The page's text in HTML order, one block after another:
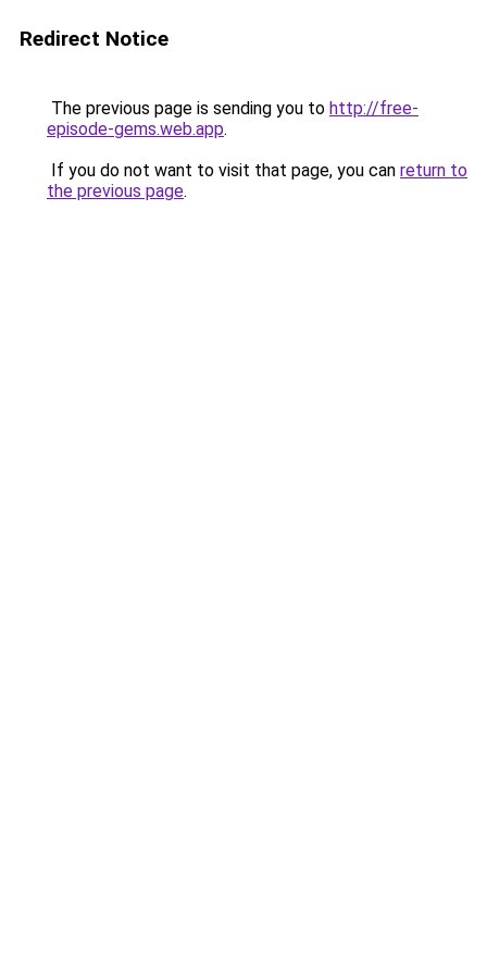
Redirect Notice
The previous page is sending you to http://free-
episode-gems.web.app.
If you do not want to visit that page, you can return to
the previous page.